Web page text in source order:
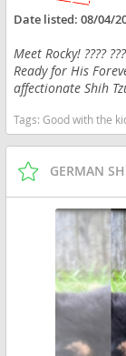
Date listed:08/04/
Meet Rocky! ????
Ready for His
affectionate Shih
Tags:Good with the kids New York dogs
GERMAN